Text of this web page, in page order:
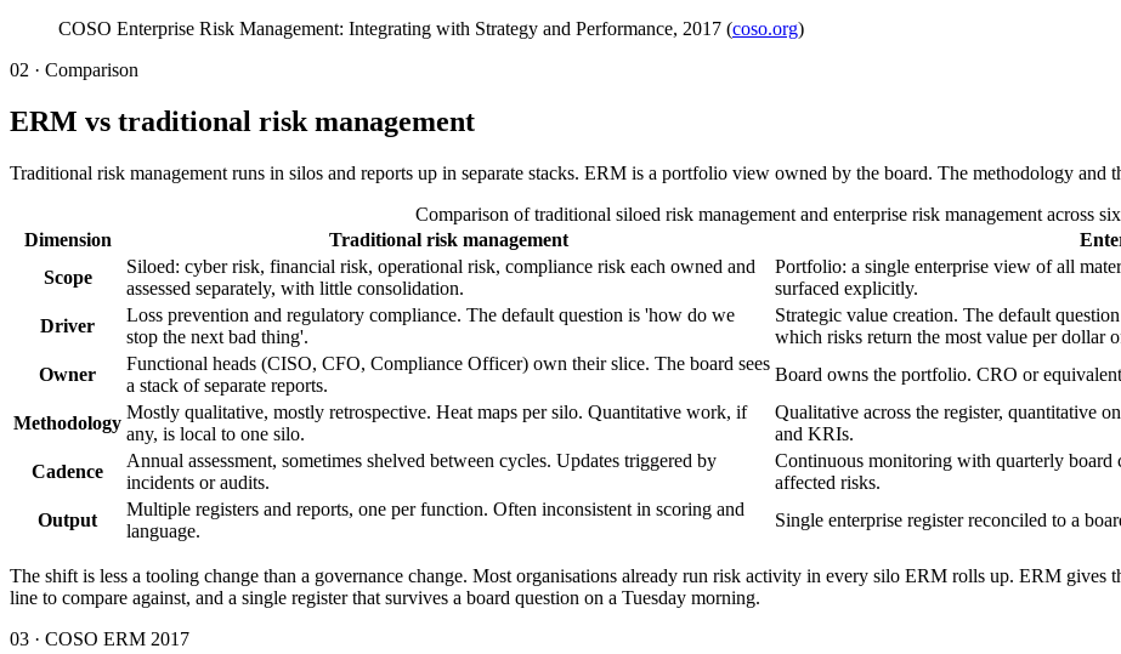
COSO Enterprise Risk Management: Integrating with Strategy and Performance, 2017 (coso.org)
02 · Comparison
ERM vs traditional risk management
Traditional risk management runs in silos and reports up in separate stacks. ERM is a portfolio view owned by the board. The methodology and
Comparison of traditional siloed risk management and enterprise risk management across
Dimension
Traditional risk management
Scope
Siloed: cyber risk, financial risk, operational risk, compliance risk each owned and
assessed separately, with little consolidation.
Portfolio: a single enterprise view of all
surfaced explicitly.
Driver
Loss prevention and regulatory compliance. The default question is 'how do we
stop the next bad thing'.
Strategic value creation. The default
which risks return the most value per dollar
Owner
Functional heads (CISO, CFO, Compliance Officer) own their slice. The board sees
a stack of separate reports.
Board owns the portfolio. CRO or
Methodology
Mostly qualitative, mostly retrospective. Heat maps per silo. Quantitative work, if
any, is local to one silo.
Qualitative across the register, quantitative
and KRIs.
Cadence
Annual assessment, sometimes shelved between cycles. Updates triggered by
incidents or audits.
Continuous monitoring with quarterly board
affected risks.
Output
Multiple registers and reports, one per function. Often inconsistent in scoring and
language.
Single enterprise register reconciled to a
The shift is less a tooling change than a governance change. Most organisations already run risk activity in every silo ERM rolls up. ERM gives
line to compare against, and a single register that survives a board question on a Tuesday morning.
03 · COSO ERM 2017